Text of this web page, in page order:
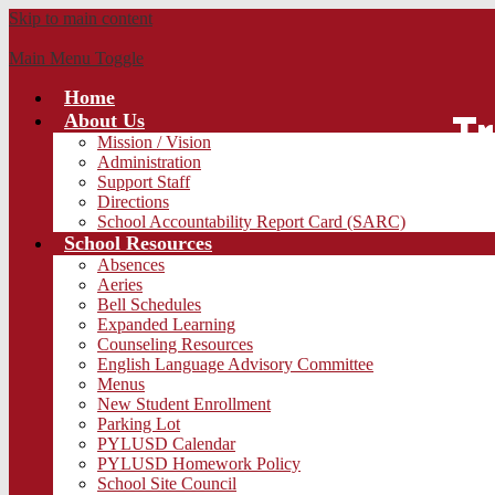
Skip to main content
Main Menu Toggle
Home
About Us
Mission / Vision
Administration
Support Staff
Directions
School Accountability Report Card (SARC)
School Resources
Absences
Aeries
Bell Schedules
Expanded Learning
Counseling Resources
English Language Advisory Committee
Menus
New Student Enrollment
Parking Lot
PYLUSD Calendar
PYLUSD Homework Policy
School Site Council